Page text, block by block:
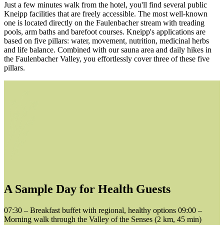
Just a few minutes walk from the hotel, you'll find several public
Kneipp facilities that are freely accessible. The most well-known
one is located directly on the Faulenbacher stream with treading
pools, arm baths and barefoot courses. Kneipp's applications are
based on five pillars: water, movement, nutrition, medicinal herbs
and life balance. Combined with our sauna area and daily hikes in
the Faulenbacher Valley, you effortlessly cover three of these five
pillars.
A Sample Day for Health Guests
07:30 – Breakfast buffet with regional, healthy options 09:00 –
Morning walk through the Valley of the Senses (2 km, 45 min)